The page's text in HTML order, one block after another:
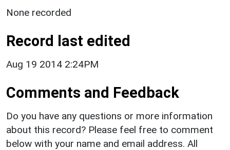
None recorded
Record last edited
Aug 19 2014 2:24PM
Comments and Feedback
Do you have any questions or more information
about this record? Please feel free to comment
below with your name and email address. All